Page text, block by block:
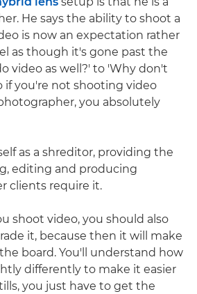
He says the ability to shoot a
is now an expectation rather
as though it's gone past the
video as well?' to 'Why don't
if you're not shooting video
you absolutely
as a shreditor, providing the
editing and producing
clients require it.
shoot video, you should also
it, because then it will make
board. You'll understand how
differently to make it easier
you just have to get the